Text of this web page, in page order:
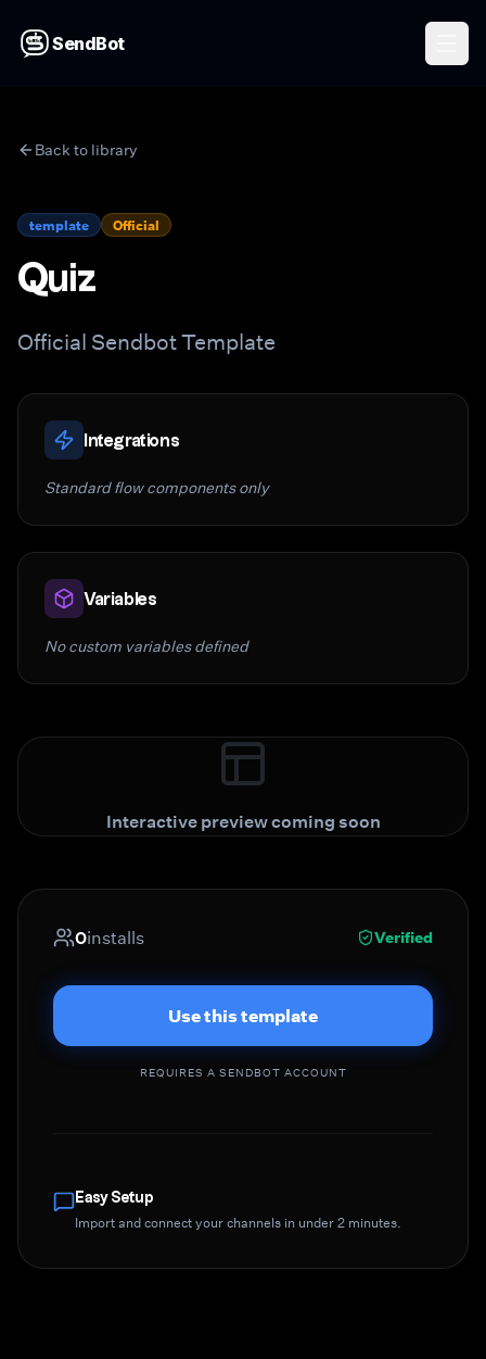
SendBot
Back to library
template Official
Quiz
Official Sendbot Template
Integrations
Standard flow components only
Variables
No custom variables defined
Interactive preview coming soon
0installs Verified
Use this template
REQUIRES A SENDBOT ACCOUNT
Easy Setup
Import and connect your channels in under 2 minutes.